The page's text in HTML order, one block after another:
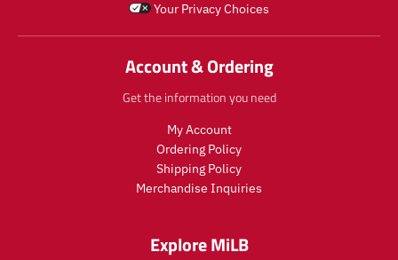
Your Privacy Choices
Account & Ordering
Get the information you need
My Account
Ordering Policy
Shipping Policy
Merchandise Inquiries
Explore MiLB